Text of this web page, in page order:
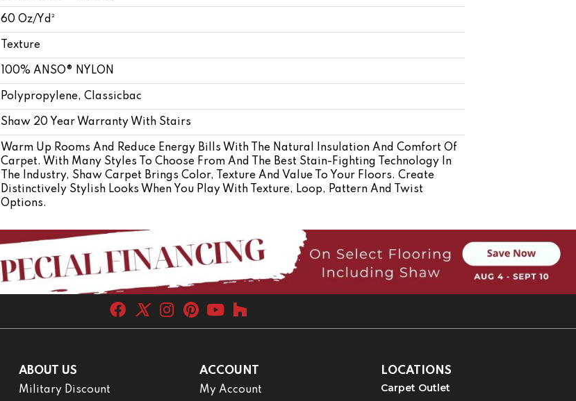
60 Oz/yd²
Texture
100% ANSO® NYLON
Polypropylene, Classicbac
Shaw 20 Year Warranty With Stairs
Warm Up Rooms And Reduce Energy Bills With The Natural Insulation And Comfort Of
Carpet. With Many Styles To Choose From And The Best Stain-Fighting Technology In
The Industry, Shaw Carpet Brings Color, Texture And Value To Your Floors. Create
Distinctively Stylish Looks When You Play With Texture, Loop, Pattern And Twist
Options.
ABOUT US
Military Discount
ACCOUNT
My Account
LOCATIONS
Carpet Outlet